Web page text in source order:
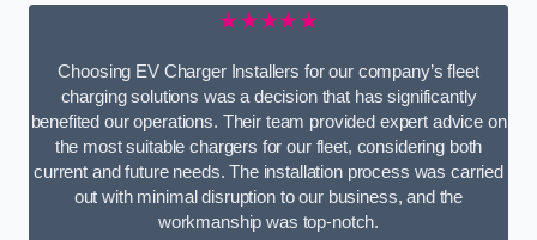
★★★★★
Choosing EV Charger Installers for our company’s fleet
charging solutions was a decision that has significantly
benefited our operations. Their team provided expert advice on
the most suitable chargers for our fleet, considering both
current and future needs. The installation process was carried
out with minimal disruption to our business, and the
workmanship was top-notch.